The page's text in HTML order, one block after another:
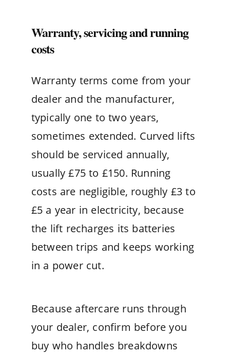
Warranty, servicing and running
costs
Warranty terms come from your
dealer and the manufacturer,
typically one to two years,
sometimes extended. Curved lifts
should be serviced annually,
usually £75 to £150. Running
costs are negligible, roughly £3 to
£5 a year in electricity, because
the lift recharges its batteries
between trips and keeps working
in a power cut.
Because aftercare runs through
your dealer, confirm before you
buy who handles breakdowns